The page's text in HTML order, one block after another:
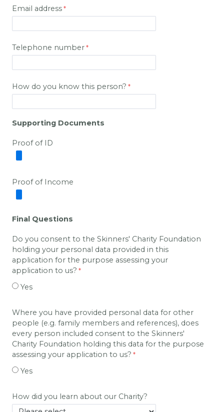
Email address
Telephone number
How do you know this person?
Supporting Documents
Proof of ID
Proof of Income
Final Questions
Do you consent to the Skinners' Charity Foundation
holding your personal data provided in this
application for the purpose assessing your
application to us?
Yes
Where you have provided personal data for other
people (e.g. family members and references), does
every person included consent to the Skinners'
Charity Foundation holding this data for the purpose
assessing your application to us?
Yes
How did you learn about our Charity?